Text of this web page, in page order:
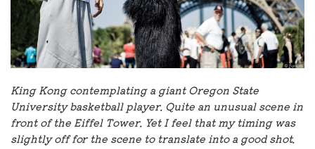
King Kong contemplating a giant Oregon State
University basketball player. Quite an unusual scene in
front of the Eiffel Tower. Yet I feel that my timing was
slightly off for the scene to translate into a good shot.